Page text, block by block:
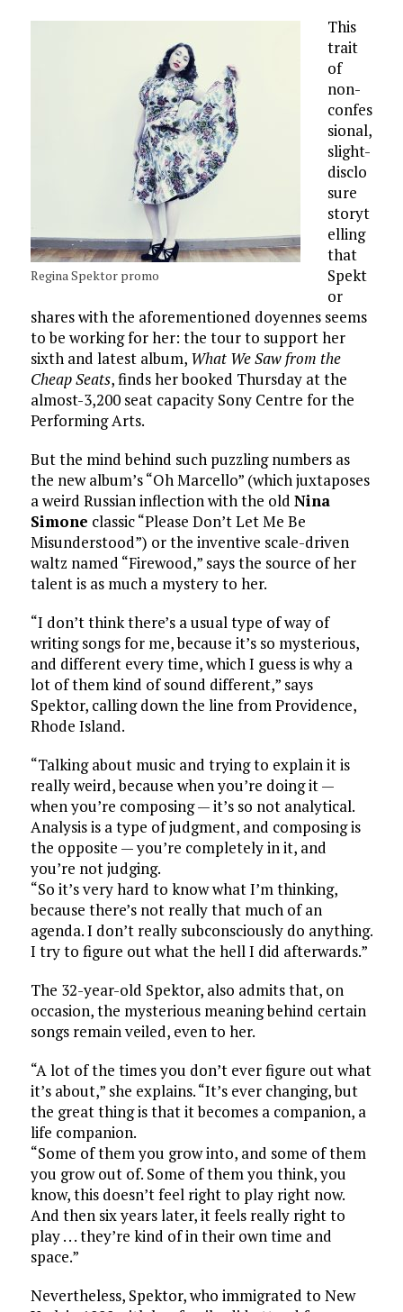
Regina Spektor promo
This
trait
of
non-
confes
sional,
slight-
disclo
sure
storyt
elling
that
Spekt
or
shares with the aforementioned doyennes seems
to be working for her: the tour to support her
sixth and latest album, What We Saw from the
Cheap Seats, finds her booked Thursday at the
almost-3,200 seat capacity Sony Centre for the
Performing Arts.
But the mind behind such puzzling numbers as
the new album’s “Oh Marcello” (which juxtaposes
a weird Russian inflection with the old Nina
Simone classic “Please Don’t Let Me Be
Misunderstood”) or the inventive scale-driven
waltz named “Firewood,” says the source of her
talent is as much a mystery to her.
“I don’t think there’s a usual type of way of
writing songs for me, because it’s so mysterious,
and different every time, which I guess is why a
lot of them kind of sound different,” says
Spektor, calling down the line from Providence,
Rhode Island.
“Talking about music and trying to explain it is
really weird, because when you’re doing it —
when you’re composing — it’s so not analytical.
Analysis is a type of judgment, and composing is
the opposite — you’re completely in it, and
you’re not judging.
“So it’s very hard to know what I’m thinking,
because there’s not really that much of an
agenda. I don’t really subconsciously do anything.
I try to figure out what the hell I did afterwards.”
The 32-year-old Spektor, also admits that, on
occasion, the mysterious meaning behind certain
songs remain veiled, even to her.
“A lot of the times you don’t ever figure out what
it’s about,” she explains. “It’s ever changing, but
the great thing is that it becomes a companion, a
life companion.
“Some of them you grow into, and some of them
you grow out of. Some of them you think, you
know, this doesn’t feel right to play right now.
And then six years later, it feels really right to
play . . . they’re kind of in their own time and
space.”
Nevertheless, Spektor, who immigrated to New